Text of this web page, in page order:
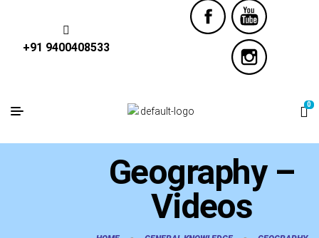
+91 9400408533
0
Geography –
Videos